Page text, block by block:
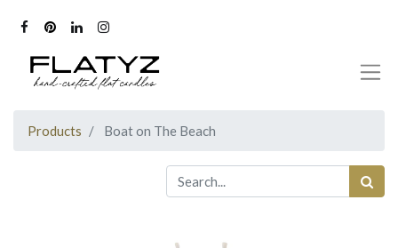
Products Boat on The Beach